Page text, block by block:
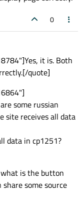
0
it is. Both
quote]
some russian
site receives all data
data in cp1251?
is the button
some source